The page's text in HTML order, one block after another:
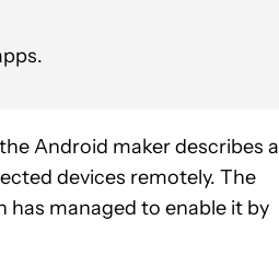
Android maker describes a
devices remotely. The
has managed to enable it by